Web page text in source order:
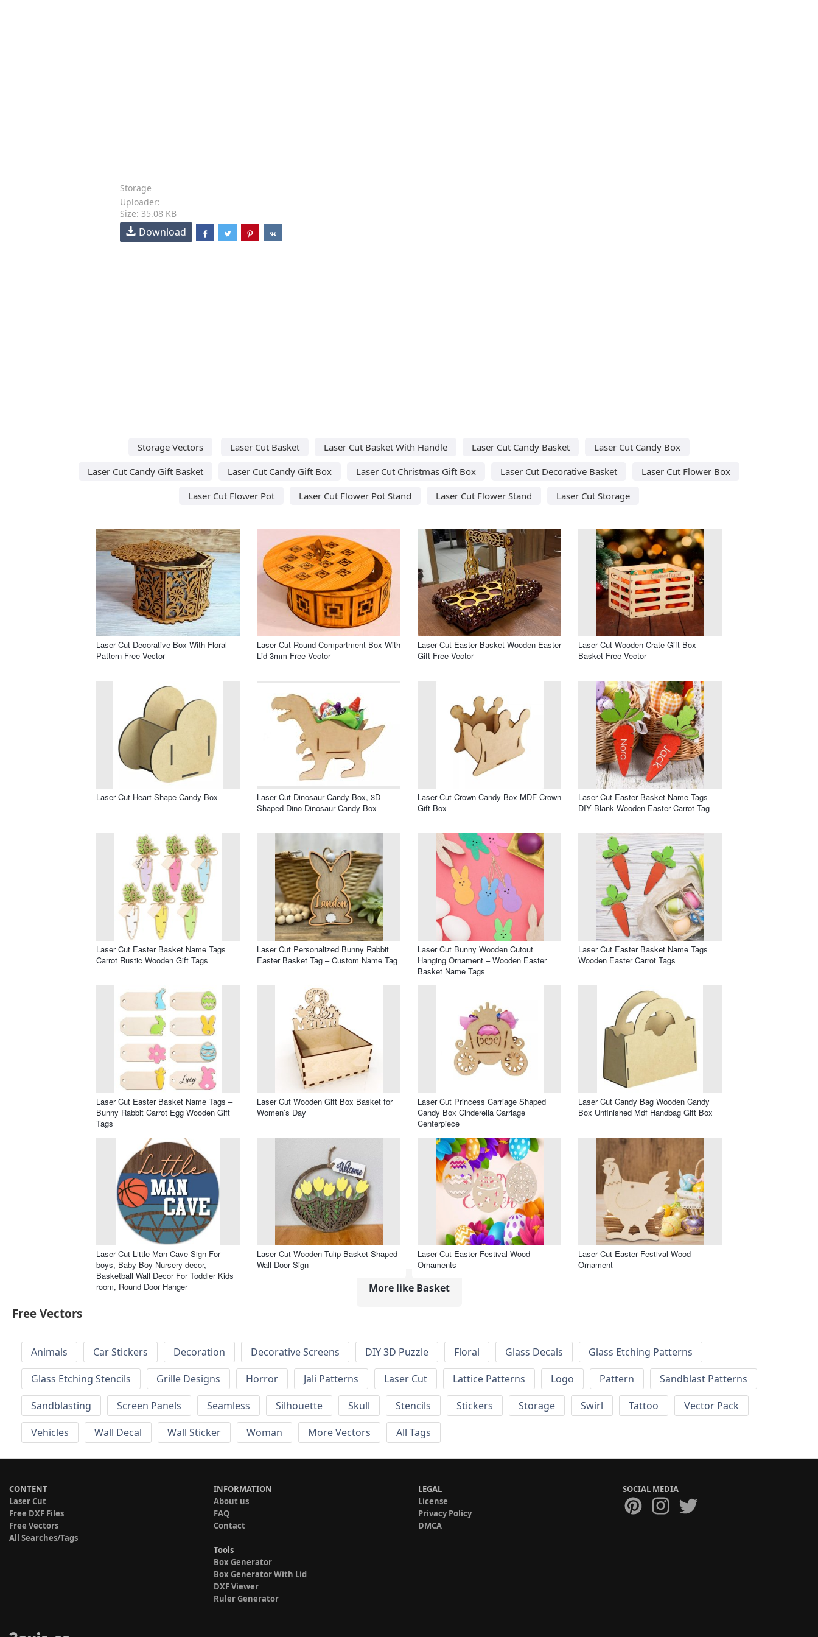
Storage
Uploader:
Size: 35.08 KB
Download
Storage Vectors Laser Cut Basket Laser Cut Basket With Handle Laser Cut Candy Basket
Laser Cut Candy Box
Laser Cut Candy Gift Basket
Laser Cut Candy Gift Box Laser Cut Christmas Gift Box Laser Cut Decorative Basket
Laser Cut Flower Box
Laser Cut Flower Pot
Laser Cut Flower Pot Stand Laser Cut Flower Stand Laser Cut Storage
Laser Cut Decorative Box With Floral
Pattern Free Vector
Laser Cut Round Compartment Box With
Lid 3mm Free Vector
Laser Cut Easter Basket Wooden Easter
Gift Free Vector
Laser Cut Wooden Crate Gift Box
Basket Free Vector
Laser Cut Heart Shape Candy Box
Laser Cut Dinosaur Candy Box, 3D
Shaped Dino Dinosaur Candy Box
Laser Cut Crown Candy Box MDF Crown
Gift Box
Laser Cut Easter Basket Name Tags
DIY Blank Wooden Easter Carrot Tag
Laser Cut Easter Basket Name Tags
Carrot Rustic Wooden Gift Tags
Laser Cut Personalized Bunny Rabbit
Easter Basket Tag – Custom Name Tag
Laser Cut Bunny Wooden Cutout
Hanging Ornament – Wooden Easter
Basket Name Tags
Laser Cut Easter Basket Name Tags
Wooden Easter Carrot Tags
Laser Cut Easter Basket Name Tags –
Bunny Rabbit Carrot Egg Wooden Gift
Tags
Laser Cut Wooden Gift Box Basket for
Women’s Day
Laser Cut Princess Carriage Shaped
Candy Box Cinderella Carriage
Centerpiece
Laser Cut Candy Bag Wooden Candy
Box Unfinished Mdf Handbag Gift Box
Laser Cut Little Man Cave Sign For
boys, Baby Boy Nursery decor,
Basketball Wall Decor For Toddler Kids
room, Round Door Hanger
Laser Cut Wooden Tulip Basket Shaped
Wall Door Sign
Laser Cut Easter Festival Wood
Ornaments
Laser Cut Easter Festival Wood
Ornament
More like Basket
Free Vectors
Animals Car Stickers Decoration Decorative Screens DIY 3D Puzzle Floral Glass Decals
Glass Etching Patterns
Glass Etching Stencils
Grille Designs Horror Jali Patterns Laser Cut Lattice Patterns Logo Pattern
Sandblast Patterns
Sandblasting
Screen Panels Seamless Silhouette Skull Stencils Stickers Storage Swirl Tattoo
Vector Pack
Vehicles
Wall Decal Wall Sticker Woman More Vectors All Tags
CONTENT
Laser Cut
Free DXF Files
Free Vectors
All Searches/Tags
INFORMATION
About us
FAQ
Contact
Tools
Box Generator
Box Generator With Lid
DXF Viewer
Ruler Generator
LEGAL
License
Privacy Policy
DMCA
SOCIAL MEDIA